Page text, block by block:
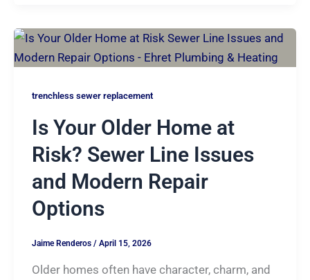
trenchless sewer replacement
Is Your Older Home at
Risk? Sewer Line Issues
and Modern Repair
Options
Jaime Renderos / April 15, 2026
Older homes often have character, charm, and